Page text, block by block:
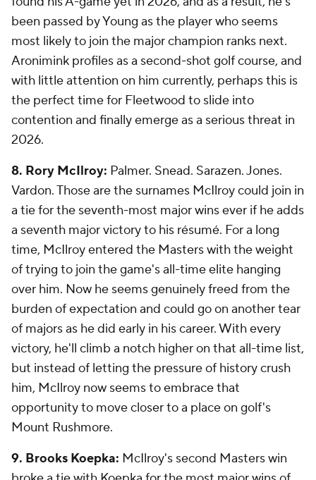
been passed by Young as the player who seems
most likely to join the major champion ranks next.
Aronimink profiles as a second-shot golf course, and
with little attention on him currently, perhaps this is
the perfect time for Fleetwood to slide into
contention and finally emerge as a serious threat in
2026.
8. Rory McIlroy: Palmer. Snead. Sarazen. Jones.
Vardon. Those are the surnames McIlroy could join in
a tie for the seventh-most major wins ever if he adds
a seventh major victory to his résumé. For a long
time, McIlroy entered the Masters with the weight
of trying to join the game's all-time elite hanging
over him. Now he seems genuinely freed from the
burden of expectation and could go on another tear
of majors as he did early in his career. With every
victory, he'll climb a notch higher on that all-time list,
but instead of letting the pressure of history crush
him, McIlroy now seems to embrace that
opportunity to move closer to a place on golf's
Mount Rushmore.
9. Brooks Koepka: McIlroy's second Masters win